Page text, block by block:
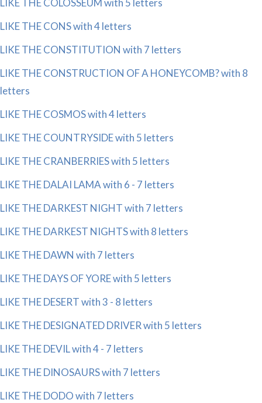
LIKE THE COLOSSEUM with 5 letters
LIKE THE CONS with 4 letters
LIKE THE CONSTITUTION with 7 letters
LIKE THE CONSTRUCTION OF A HONEYCOMB? with 8
letters
LIKE THE COSMOS with 4 letters
LIKE THE COUNTRYSIDE with 5 letters
LIKE THE CRANBERRIES with 5 letters
LIKE THE DALAI LAMA with 6 - 7 letters
LIKE THE DARKEST NIGHT with 7 letters
LIKE THE DARKEST NIGHTS with 8 letters
LIKE THE DAWN with 7 letters
LIKE THE DAYS OF YORE with 5 letters
LIKE THE DESERT with 3 - 8 letters
LIKE THE DESIGNATED DRIVER with 5 letters
LIKE THE DEVIL with 4 - 7 letters
LIKE THE DINOSAURS with 7 letters
LIKE THE DODO with 7 letters